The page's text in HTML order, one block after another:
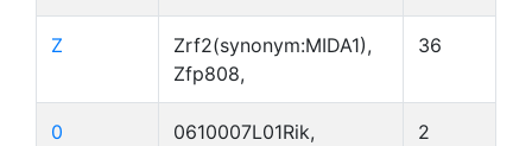
Z
Zrf2(synonym:MIDA1),
Zfp808,
36
0
0610007L01Rik,
2